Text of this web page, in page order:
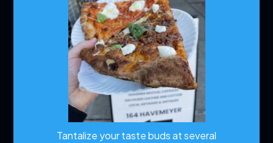
Tantalize your taste buds at several